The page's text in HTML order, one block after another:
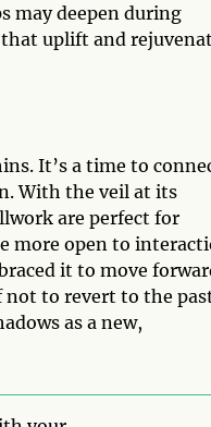
may deepen during
uplift and
It’s a time to
With the veil at its
are perfect for
more open to
it to move
to revert to the
as a new,